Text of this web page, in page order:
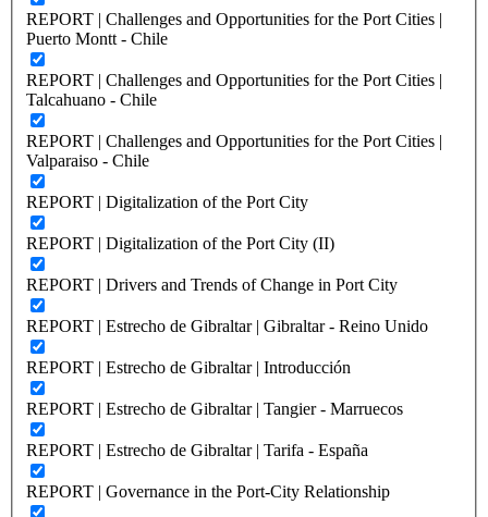
REPORT | Challenges and Opportunities for the Port Cities |
Puerto Montt - Chile
REPORT | Challenges and Opportunities for the Port Cities |
Talcahuano - Chile
REPORT | Challenges and Opportunities for the Port Cities |
Valparaiso - Chile
REPORT | Digitalization of the Port City
REPORT | Digitalization of the Port City (II)
REPORT | Drivers and Trends of Change in Port City
REPORT | Estrecho de Gibraltar | Gibraltar - Reino Unido
REPORT | Estrecho de Gibraltar | Introducción
REPORT | Estrecho de Gibraltar | Tangier - Marruecos
REPORT | Estrecho de Gibraltar | Tarifa - España
REPORT | Governance in the Port-City Relationship